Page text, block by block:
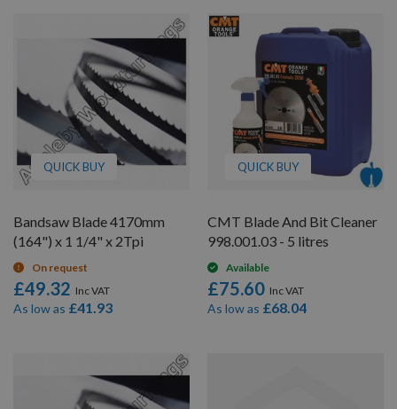
QUICK BUY
Bandsaw Blade 4170mm
(164") x 1 1/4" x 2Tpi
On request
£49.32
As low as £41.93
QUICK BUY
CMT Blade And Bit Cleaner
998.001.03 - 5 litres
Available
£75.60
As low as £68.04